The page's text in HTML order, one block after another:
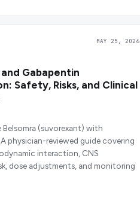
MAY 25, 2026
Gabapentin
Safety, Risks, and Clinical
Belsomra (suvorexant) with
physician-reviewed guide covering
interaction, CNS
dose adjustments, and monitoring